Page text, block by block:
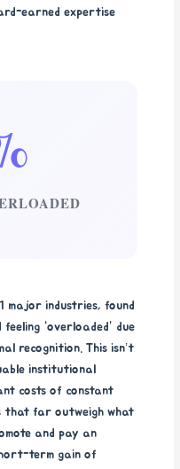
earned expertise
major industries, found
“overloaded” due
recognition. This isn’t
institutional
costs of constant
that far outweigh what
and pay an
term gain of